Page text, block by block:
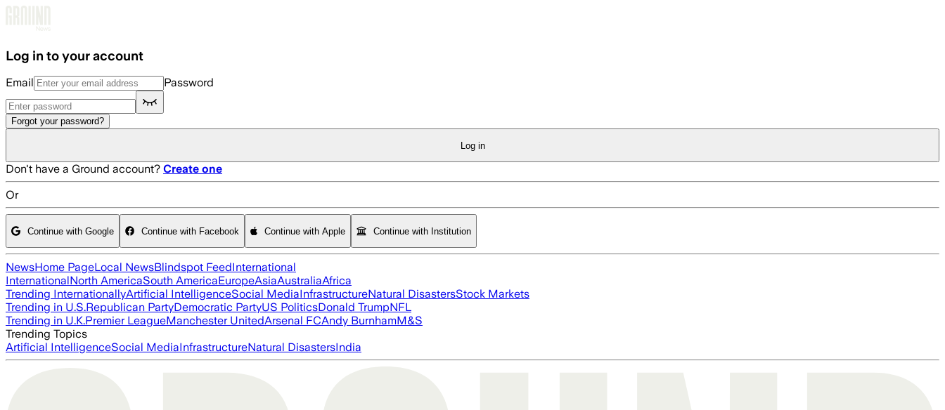
Log in to your account
Email Password
Forgot your password?
Log in
Don't have a Ground account? Create one
Or
Continue with Google Continue with Facebook Continue with Apple Continue with Institution
NewsHome PageLocal NewsBlindspot FeedInternational
InternationalNorth AmericaSouth AmericaEuropeAsiaAustraliaAfrica
Trending InternationallyArtificial IntelligenceSocial MediaInfrastructureNatural DisastersStock Markets
Trending in U.S.Republican PartyDemocratic PartyUS PoliticsDonald TrumpNFL
Trending in U.K.Premier LeagueManchester UnitedArsenal FCAndy BurnhamM&S
Trending Topics
Artificial IntelligenceSocial MediaInfrastructureNatural DisastersIndia